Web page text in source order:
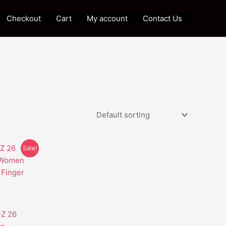
Checkout Cart My account Contact Us
Sale!
26